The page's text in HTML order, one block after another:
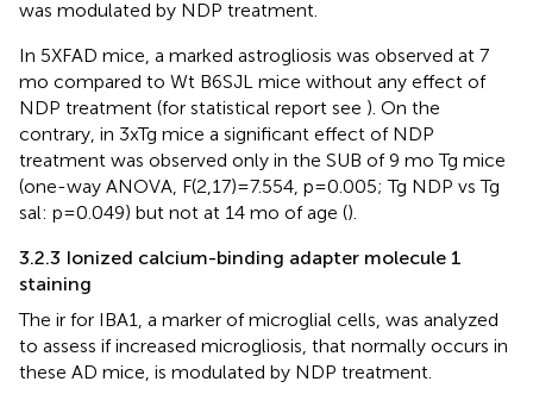
was modulated by NDP treatment.
In 5XFAD mice, a marked astrogliosis was observed at 7
mo compared to Wt B6SJL mice without any effect of
NDP treatment (for statistical report see ). On the
contrary, in 3xTg mice a significant effect of NDP
treatment was observed only in the SUB of 9 mo Tg mice
(one-way ANOVA, F(2,17)=7.554, p=0.005; Tg NDP vs Tg
sal: p=0.049) but not at 14 mo of age ().
3.2.3 Ionized calcium-binding adapter molecule 1
staining
The ir for IBA1, a marker of microglial cells, was analyzed
to assess if increased microgliosis, that normally occurs in
these AD mice, is modulated by NDP treatment.